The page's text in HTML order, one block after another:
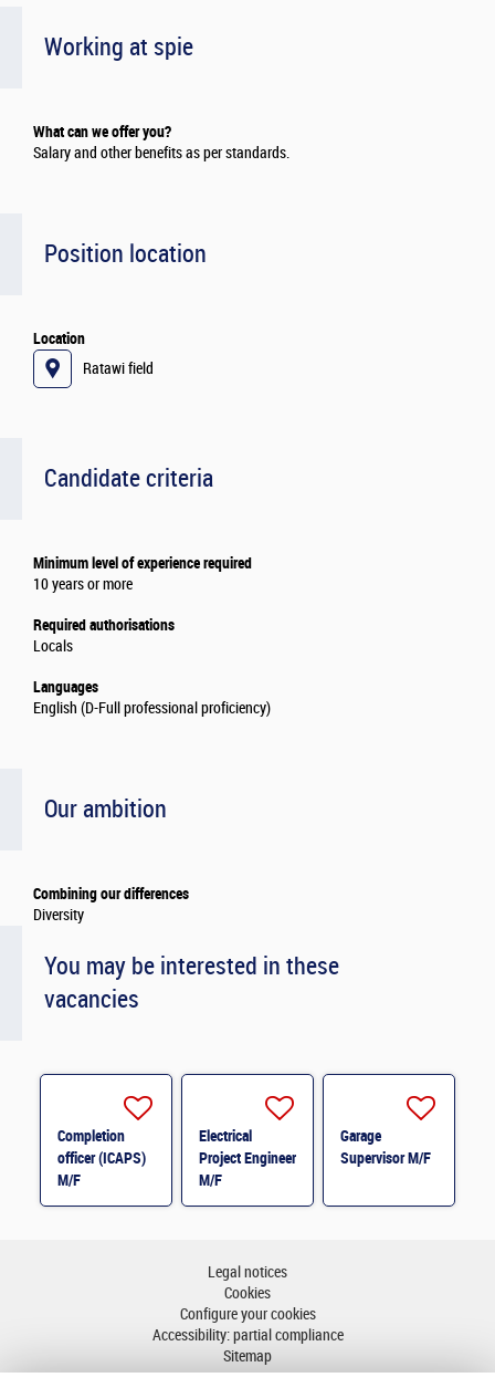
Working at spie
What can we offer you?
Salary and other benefits as per standards.
Position location
Location
Ratawi field
Candidate criteria
Minimum level of experience required
10 years or more
Required authorisations
Locals
Languages
English (D-Full professional proficiency)
Our ambition
Combining our differences
Diversity
You may be interested in these
vacancies
Completion
officer (ICAPS)
M/F
Electrical
Project Engineer
M/F
Garage
Supervisor M/F
Legal notices
Cookies
Configure your cookies
Accessibility: partial compliance
Sitemap